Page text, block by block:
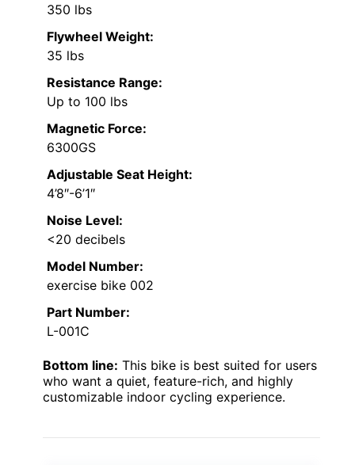
350 lbs
Flywheel Weight:
35 lbs
Resistance Range:
Up to 100 lbs
Magnetic Force:
6300GS
Adjustable Seat Height:
4’8″-6’1″
Noise Level:
<20 decibels
Model Number:
exercise bike 002
Part Number:
L-001C
Bottom line: This bike is best suited for users
who want a quiet, feature-rich, and highly
customizable indoor cycling experience.